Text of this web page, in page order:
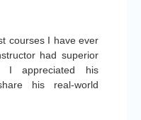
courses I have ever
had superior
I appreciated his
his real-world